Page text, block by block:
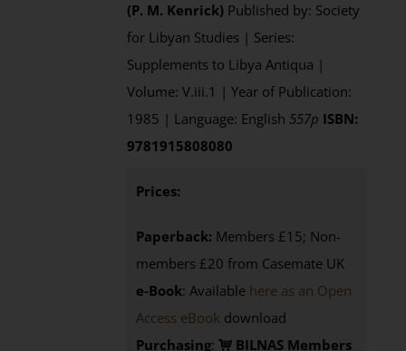
(P. M. Kenrick) Published by: Society
for Libyan Studies | Series:
Supplements to Libya Antiqua |
Volume: V.iii.1 | Year of Publication:
1985 | Language: English 557p ISBN:
9781915808080
Prices:
Paperback: Members £15; Non-
members £20 from Casemate UK
e-Book: Available here as an Open
Access eBook download
Purchasing: BILNAS Members